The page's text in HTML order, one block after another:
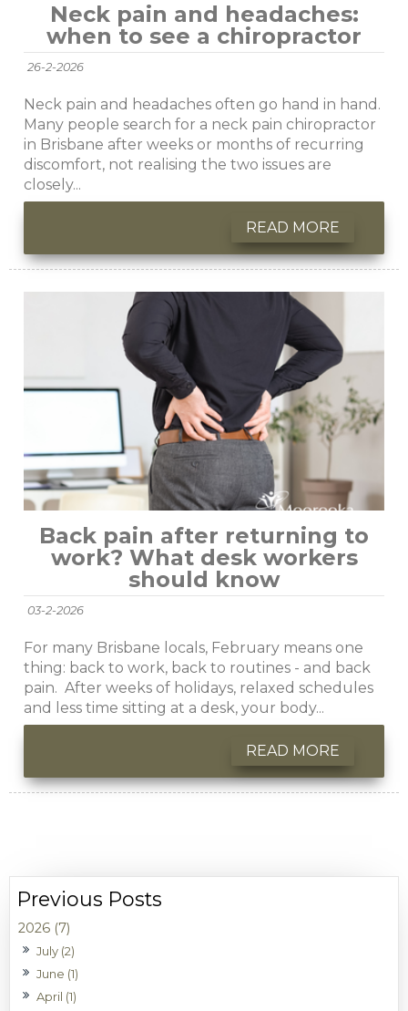
2026 (7)
July (2)
June (1)
April (1)
Neck pain and headaches:
when to see a chiropractor
26-2-2026
Neck pain and headaches often go hand in hand.
Many people search for a neck pain chiropractor
in Brisbane after weeks or months of recurring
discomfort, not realising the two issues are
closely...
READ MORE
Back pain after returning to
work? What desk workers
should know
03-2-2026
For many Brisbane locals, February means one
thing: back to work, back to routines - and back
pain. After weeks of holidays, relaxed schedules
and less time sitting at a desk, your body...
READ MORE